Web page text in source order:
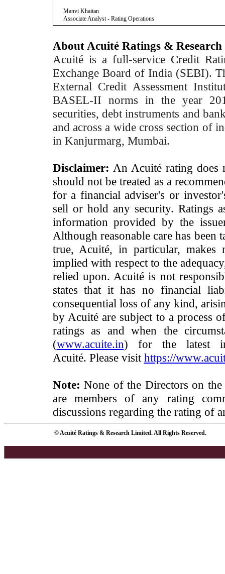
Manvi Khaitan
Associate Analyst - Rating Operations
About Acuité Ratings & Research
Acuité is a full-service Credit
Exchange Board of India (SEBI).
External Credit Assessment
BASEL-II norms in the year
securities, debt instruments and
and across a wide cross section of
in Kanjurmarg, Mumbai.
Disclaimer: An Acuité rating does
should not be treated as a
for a financial adviser's or
sell or hold any security. Ratings
information provided by the
Although reasonable care has been
true, Acuité, in particular, makes
implied with respect to the
relied upon. Acuité is not
states that it has no financial
consequential loss of any kind,
by Acuité are subject to a process
ratings as and when the
(www.acuite.in) for the latest
Acuité. Please visit https://
Note: None of the Directors on
are members of any rating
discussions regarding the rating of
© Acuité Ratings & Research Limited. All Rights Reserved.